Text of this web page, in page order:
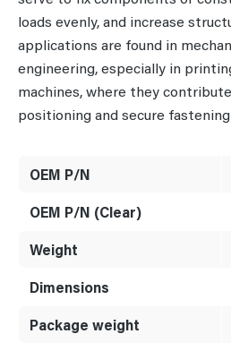
loads evenly, and increase
applications are found in
engineering, especially in
machines, where they
positioning and secure
OEM P/N
OEM P/N (Clear)
Weight
Dimensions
Package weight